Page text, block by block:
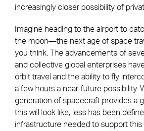
increasingly closer possibility of
Imagine heading to the airport to
the moon—the next age of space
you think. The advancements of
and collective global enterprises
orbit travel and the ability to fly
a few hours a near-future possibility.
generation of spacecraft provides a
this will look like, less has been
infrastructure needed to support this